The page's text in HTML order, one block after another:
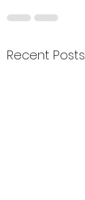
Recent Posts